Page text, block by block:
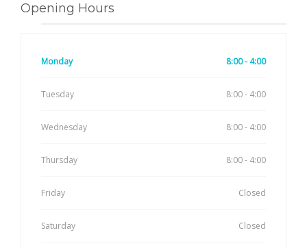
Opening Hours
Monday 8:00 - 4:00
Tuesday 8:00 - 4:00
Wednesday 8:00 - 4:00
Thursday 8:00 - 4:00
Friday Closed
Saturday Closed